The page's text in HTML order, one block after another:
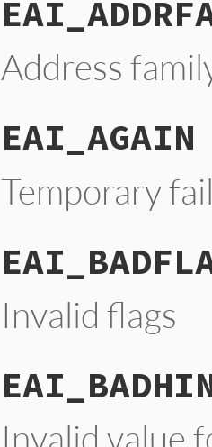
Address
EAI_AGAIN
Temporary
Invalid flags
Invalid value